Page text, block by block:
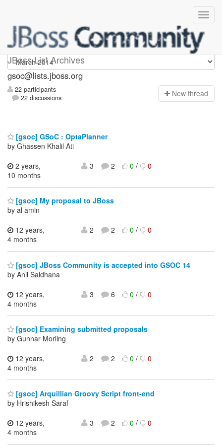
JBoss List Archives
gsoc
gsoc@lists.jboss.org
22 participants
22 discussions
New thread
[gsoc] GSoC : OptaPlanner
by Ghassen Khalil Ati
2 years,
10 months
3 2 0/ 0
[gsoc] My proposal to JBoss
by al amin
12 years,
4 months
2 2 0/ 0
[gsoc] JBoss Community is accepted into GSOC 14
by Anil Saldhana
12 years,
4 months
3 6 0/ 0
[gsoc] Examining submitted proposals
by Gunnar Morling
12 years,
4 months
2 2 0/ 0
[gsoc] Arquillian Groovy Script front-end
by Hrishikesh Saraf
12 years,
4 months
3 2 0/ 0